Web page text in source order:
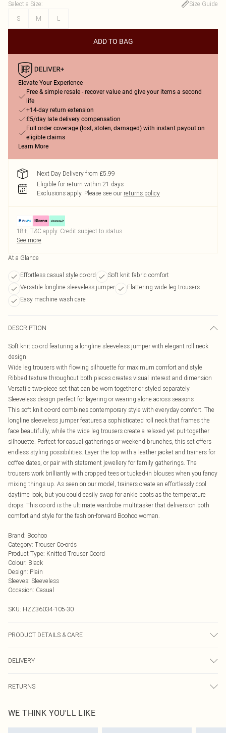
Select a Size:
Size Guide
S
M L
ADD TO BAG
Elevate Your Experience
Free & simple resale - recover value and give your items a second
life
+14-day return extension
£5/day late delivery compensation
Full order coverage (lost, stolen, damaged) with instant payout on
eligible claims
Learn More
Next Day Delivery from £5.99
Eligible for return within 21 days
Exclusions apply. Please see our returns policy
18+, T&C apply. Credit subject to status.
See more
At a Glance
Effortless casual style co-ord
Soft knit fabric comfort
Versatile longline sleeveless jumper
Flattering wide leg trousers
Easy machine wash care
DESCRIPTION
Soft knit co-ord featuring a longline sleeveless jumper with elegant roll neck
design
Wide leg trousers with flowing silhouette for maximum comfort and style
Ribbed texture throughout both pieces creates visual interest and dimension
Versatile two-piece set that can be worn together or styled separately
Sleeveless design perfect for layering or wearing alone across seasons
This soft knit co-ord combines contemporary style with everyday comfort. The
longline sleeveless jumper features a sophisticated roll neck that frames the
face beautifully, while the wide leg trousers create a relaxed yet put-together
silhouette. Perfect for casual gatherings or weekend brunches, this set offers
endless styling possibilities. Layer the top with a leather jacket and trainers for
coffee dates, or pair with statement jewellery for family gatherings. The
trousers work brilliantly with cropped tees or tucked-in blouses when you fancy
mixing things up. As seen on our model, trainers create an effortlessly cool
daytime look, but you could easily swap for ankle boots as the temperature
drops. This co-ord is the ultimate wardrobe multitasker that delivers on both
comfort and style for the fashion-forward Boohoo woman.
Brand: Boohoo
Category: Trouser Co-ords
Product Type: Knitted Trouser Coord
Colour: Black
Design: Plain
Sleeves: Sleeveless
Occasion: Casual
SKU: HZZ36034-105-30
PRODUCT DETAILS & CARE
Model wears size M
DELIVERY
UK Standard Delivery
Usually Delivered Within 4 Working Days Mon - Sat
RETURNS
send something back.
Please note, we cannot offer refunds on fashion face masks, cosmetics,
WE THINK YOU'LL LIKE